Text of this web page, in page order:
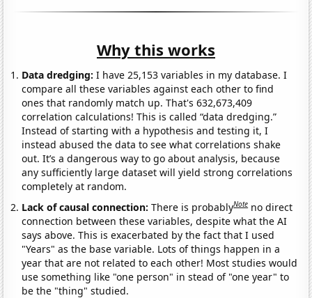
Why this works
Data dredging: I have 25,153 variables in my database. I
compare all these variables against each other to find
ones that randomly match up. That's 632,673,409
correlation calculations! This is called “data dredging.”
Instead of starting with a hypothesis and testing it, I
instead abused the data to see what correlations shake
out. It’s a dangerous way to go about analysis, because
any sufficiently large dataset will yield strong correlations
completely at random.
Lack of causal connection:There is probablyNote no direct
connection between these variables, despite what the AI
says above. This is exacerbated by the fact that I used
"Years" as the base variable. Lots of things happen in a
year that are not related to each other! Most studies would
use something like "one person" in stead of "one year" to
be the "thing" studied.